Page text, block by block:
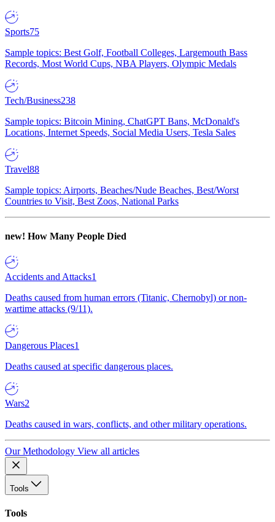
Sports75
Sample topics: Best Golf, Football Colleges, Largemouth Bass
Records, Most World Cups, NBA Players, Olympic Medals
Tech/Business238
Sample topics: Bitcoin Mining, ChatGPT Bans, McDonald's
Locations, Internet Speeds, Social Media Users, Tesla Sales
Travel88
Sample topics: Airports, Beaches/Nude Beaches, Best/Worst
Countries to Visit, Best Zoos, National Parks
new! How Many People Died
Accidents and Attacks1
Deaths caused from human errors (Titanic, Chernobyl) or non-
wartime attacks (9/11).
Dangerous Places1
Deaths caused at specific dangerous places.
Wars2
Deaths caused in wars, conflicts, and other military operations.
Our Methodology View all articles
Tools
Tools